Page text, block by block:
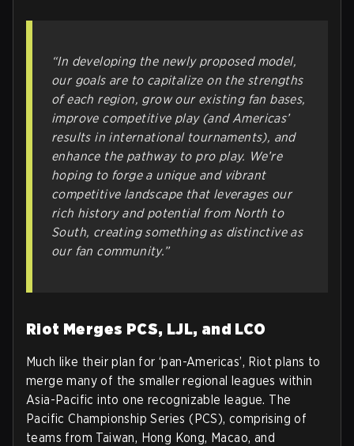
“In developing the newly proposed model,
our goals are to capitalize on the strengths
of each region, grow our existing fan bases,
improve competitive play (and Americas’
results in international tournaments), and
enhance the pathway to pro play. We’re
hoping to forge a unique and vibrant
competitive landscape that leverages our
rich history and potential from North to
South, creating something as distinctive as
our fan community.”
Riot Merges PCS, LJL, and LCO
Much like their plan for ‘pan-Americas’, Riot plans to
merge many of the smaller regional leagues within
Asia-Pacific into one recognizable league. The
Pacific Championship Series (PCS), comprising of
teams from Taiwan, Hong Kong, Macao, and